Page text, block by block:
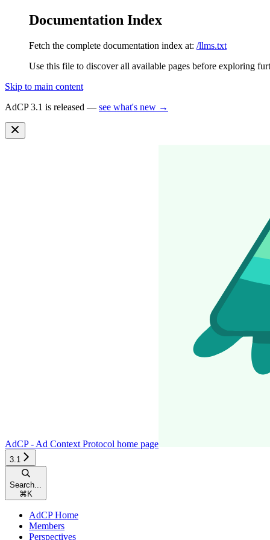
Documentation Index
Fetch the complete documentation index at: /llms.txt
Use this file to discover all available pages before exploring
Skip to main content
AdCP 3.1 is released — see what's new →
AdCP - Ad Context Protocol home page
3.1
Search...
⌘ K
AdCP Home
Members
Perspectives